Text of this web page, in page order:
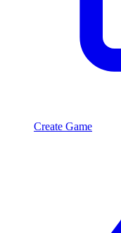
Create Game